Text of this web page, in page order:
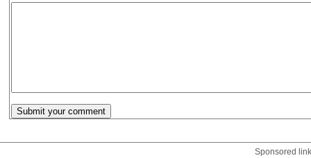
Sponsored